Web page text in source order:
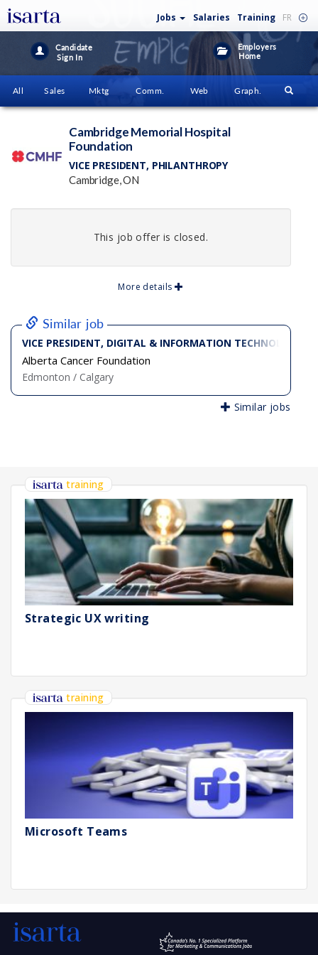
Jobs Salaries Training FR
Candidate
Sign In
Employers
Home
All Sales Mktg Comm. Web Graph.
Cambridge Memorial Hospital
Foundation
VICE PRESIDENT, PHILANTHROPY
Cambridge, ON
This job offer is closed.
More details
Similar job
VICE PRESIDENT, DIGITAL & INFORMATION TECHNOLOGY
Alberta Cancer Foundation
Edmonton / Calgary
Similar jobs
training
Strategic UX writing
training
Microsoft Teams